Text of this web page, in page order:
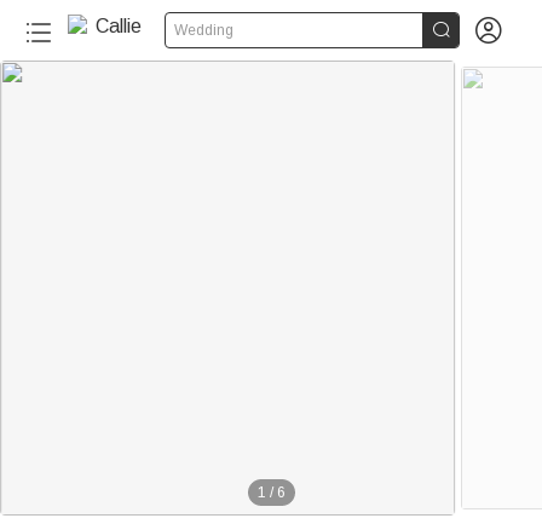
Wedding  
1 / 6